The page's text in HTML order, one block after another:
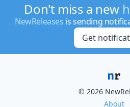
Don't miss a new
NewReleases is sending
Get
© 2026
About